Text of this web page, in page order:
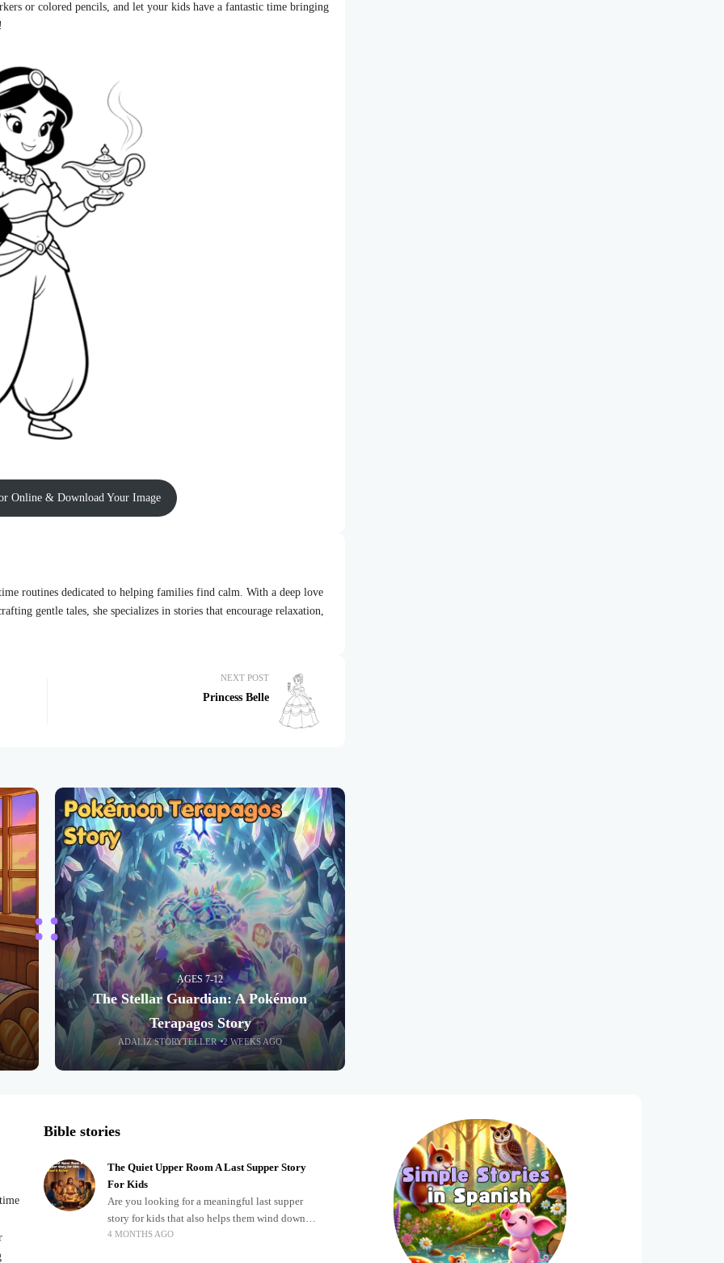
or colored pencils, and let your kids have a fantastic time bringing
Online & Download Your Image
routines dedicated to helping families find calm. With a deep love
gentle tales, she specializes in stories that encourage relaxation,
NEXT POST
Princess Belle
AGES 7-12
The Stellar Guardian: A Pokémon
Terapagos Story
ADALIZ STORYTELLER 2 WEEKS AGO
Bible stories
The Quiet Upper Room A Last Supper Story
For Kids
Are you looking for a meaningful last supper
story for kids that also helps them wind down
after a busy, exciting day? Teaching children
4 MONTHS AGO